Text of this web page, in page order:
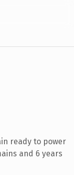
ready to power
and 6 years